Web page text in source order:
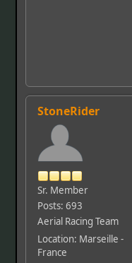
StoneRider
Sr. Member
Posts: 693
Aerial Racing Team
Location: Marseille -
France